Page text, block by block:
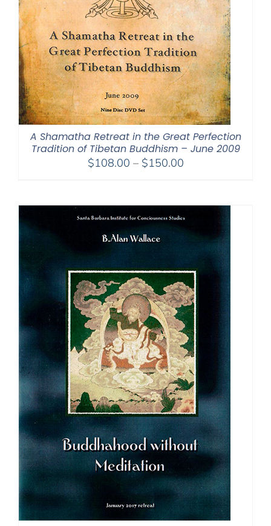
A Shamatha Retreat in the Great Perfection
Tradition of Tibetan Buddhism – June 2009
$108.00 – $150.00Price
through
$150.00